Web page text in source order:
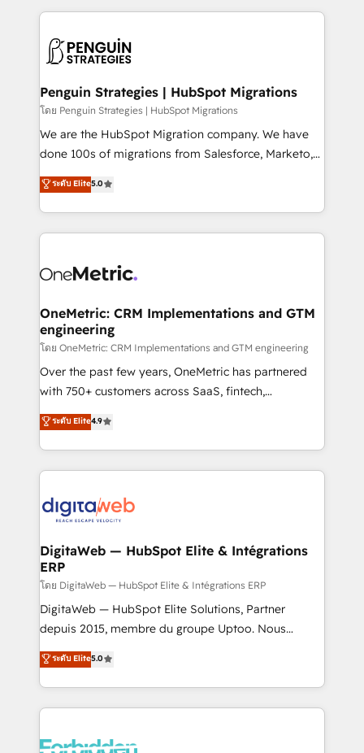
scalable retainers. Let’s make HubSpot your most
powerful growth engine. Built to convert, scale, and
vitale pour leur survie. Mais 57% n'ont aucune
données. C'est le paradoxe français : conscience
Augmentée. Ce n'est pas une entreprise qui utilise
l'IA. C'est une organisation qui a réussi la symbiose
entre l'expertise humaine et l'intelligence artificielle.
Pas pour remplacer l'humain, mais pour l'augmenter.
transformation. D'abord les fondations : des
données unifiées, des processus alignés. Ensuite
vraie performance vient de l'intérieur. Act Inside.
Stand Out.
Penguin Strategies | HubSpot Migrations
โดย Penguin Strategies | HubSpot Migrations
We are the HubSpot Migration company. We have
done 100s of migrations from Salesforce, Marketo,
Eloqua, Microsoft Dynamics, pipedrive and others.
We leverage our proven processes and AI to get it
done right the first time. We help companies build
high performing revenue operations across complex
SaaS or manufacturing teams. Trusted by leading
Sony, Rapyd, Fiverr, XM Cyber, Wix - Base44, EMA
Design Automation and FIT. 📊 RevOps & data
architecture 🔗 CRM migrations & End to end
integrations 🤖 AI workflows & enrichment 📘 Team
enablement & company-wide adoption We create
confidence and that leadership can rely on for
scalable revenue insights.
ระดับ Elite5.0
OneMetric: CRM Implementations and GTM
engineering
โดย OneMetric: CRM Implementations and GTM engineering
Over the past few years, OneMetric has partnered
with 750+ customers across SaaS, fintech,
healthcare, real estate, and other industries. With
150+ HubSpot-certified experts, we deliver scalable
solutions to complex GTM and RevOps challenges.
Our Expertise 🔹 Onboarding & Implementation:
tailored to your GTM motion. 🔹 Migrations:
from other CRMs to HubSpot without data loss or
downtime. 🔹 RevOps Strategy: Align teams,
processes, and data to drive revenue efficiency. 🔹
Integrations: Connect HubSpot with your tech stack
for better adoption. 🔹 Custom Solutions: Build
SOC 2 Type II and ISO 27001 certified, reinforcing
our commitment to data security and compliance. At
ระดับ Elite4.9
DigitaWeb — HubSpot Elite & Intégrations
ERP
โดย DigitaWeb — HubSpot Elite & Intégrations ERP
DigitaWeb — HubSpot Elite Solutions, Partner
depuis 2015, membre du groupe Uptoo. Nous
aidons les ETI et PME B2B à unifier Marketing,
Ventes et Service sur HubSpot grâce à la Revenue
Architecture : alignement des équipes, pipeline
prévisible, croissance mesurable. 🔌 Intégrations
Dynamics..), VOIP (Aircall, Ringover, Modjo), Shopify,
ระดับ Elite5.0